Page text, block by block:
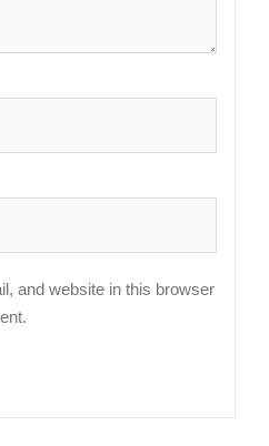
and website in this browser